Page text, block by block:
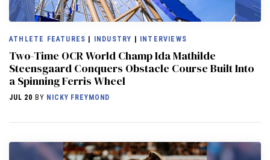
ATHLETE FEATURES | INDUSTRY | INTERVIEWS
Two-Time OCR World Champ Ida Mathilde
Steensgaard Conquers Obstacle Course Built Into
a Spinning Ferris Wheel
JUL 20 BY NICKY FREYMOND